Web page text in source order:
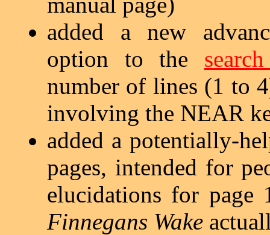
added a new
option to the
number of lines (1 to
involving the NEAR
added a potentially-
pages, intended for
elucidations for
Finnegans Wake